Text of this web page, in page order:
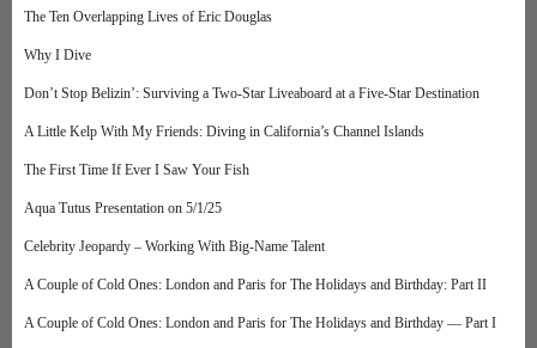
The Ten Overlapping Lives of Eric Douglas
Why I Dive
Don’t Stop Belizin’: Surviving a Two-Star Liveaboard at a Five-Star Destination
A Little Kelp With My Friends: Diving in California’s Channel Islands
The First Time If Ever I Saw Your Fish
Aqua Tutus Presentation on 5/1/25
Celebrity Jeopardy – Working With Big-Name Talent
A Couple of Cold Ones: London and Paris for The Holidays and Birthday: Part II
A Couple of Cold Ones: London and Paris for The Holidays and Birthday — Part I